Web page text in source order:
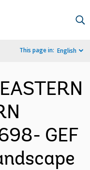
This page in: English
GEF